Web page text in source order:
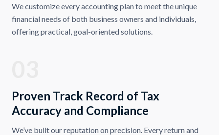
We customize every accounting plan to meet the unique
financial needs of both business owners and individuals,
offering practical, goal-oriented solutions.
Proven Track Record of Tax
Accuracy and Compliance
We’ve built our reputation on precision. Every return and